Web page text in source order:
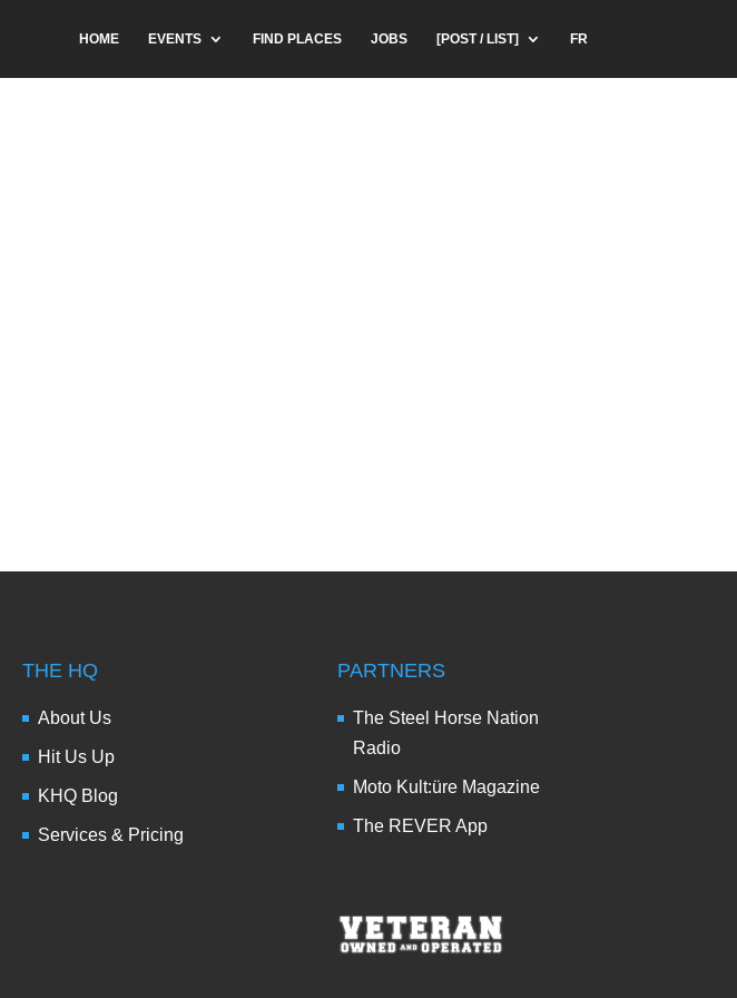
HOME EVENTS FIND PLACES JOBS [POST / LIST] FR
THE HQ
About Us
Hit Us Up
KHQ Blog
Services & Pricing
PARTNERS
The Steel Horse Nation
Radio
Moto Kult:üre Magazine
The REVER App